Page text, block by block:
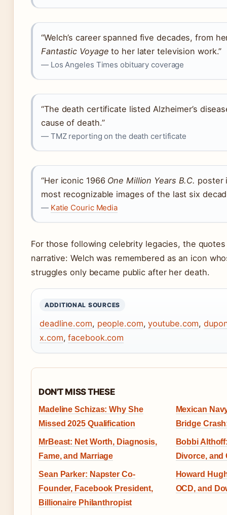
“Welch’s career spanned five decades, from
Fantastic Voyage to her later television work.”
— Los Angeles Times obituary coverage
“The death certificate listed Alzheimer’s
cause of death.”
— TMZ reporting on the death certificate
“Her iconic 1966 One Million Years B.C. poster
most recognizable images of the last six
— Katie Couric Media
For those following celebrity legacies, the
narrative: Welch was remembered as an icon
struggles only became public after her death.
ADDITIONAL SOURCES
deadline.com, people.com,youtube.com,
x.com,facebook.com
DON'T MISS THESE
Madeline Schizas: Why She
Missed 2025 Qualification
Mexican
Bridge
MrBeast: Net Worth, Diagnosis,
Fame, and Marriage
Bobbi
Divorce,
Sean Parker: Napster Co-
Founder, Facebook President,
Billionaire Philanthropist
Howard
OCD, and